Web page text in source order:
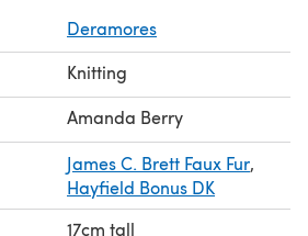
Deramores
Knitting
Amanda Berry
James C. Brett Faux Fur,
Hayfield Bonus DK
17cm tall